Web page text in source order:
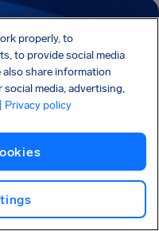
to your inbox
Sign Up
and I agree to thePrivacy
Rights Advocates (APRA) whose
properly, to
to provide social media
share information
media, advertising,
| Privacy policy